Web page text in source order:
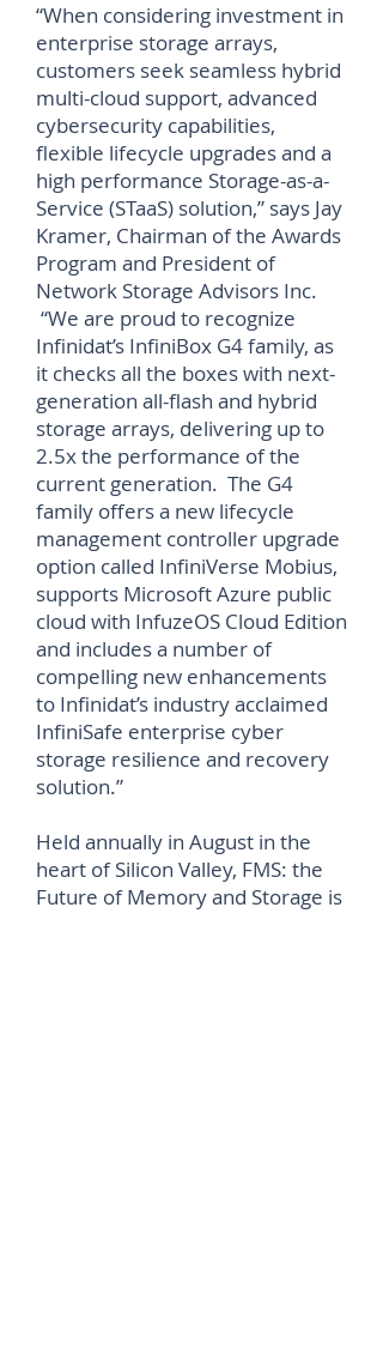
“When considering investment in
enterprise storage arrays,
customers seek seamless hybrid
multi-cloud support, advanced
cybersecurity capabilities,
flexible lifecycle upgrades and a
high performance Storage-as-a-
Service (STaaS) solution,” says Jay
Kramer, Chairman of the Awards
Program and President of
Network Storage Advisors Inc.
“We are proud to recognize
Infinidat’s InfiniBox G4 family, as
it checks all the boxes with next-
generation all-flash and hybrid
storage arrays, delivering up to
2.5x the performance of the
current generation. The G4
family offers a new lifecycle
management controller upgrade
option called InfiniVerse Mobius,
supports Microsoft Azure public
cloud with InfuzeOS Cloud Edition
and includes a number of
compelling new enhancements
to Infinidat’s industry acclaimed
InfiniSafe enterprise cyber
storage resilience and recovery
solution.”
Held annually in August in the
heart of Silicon Valley, FMS: the
Future of Memory and Storage is